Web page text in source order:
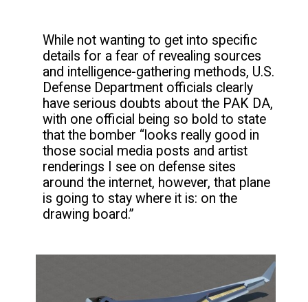
While not wanting to get into specific
details for a fear of revealing sources
and intelligence-gathering methods, U.S.
Defense Department officials clearly
have serious doubts about the PAK DA,
with one official being so bold to state
that the bomber “looks really good in
those social media posts and artist
renderings I see on defense sites
around the internet, however, that plane
is going to stay where it is: on the
drawing board.”